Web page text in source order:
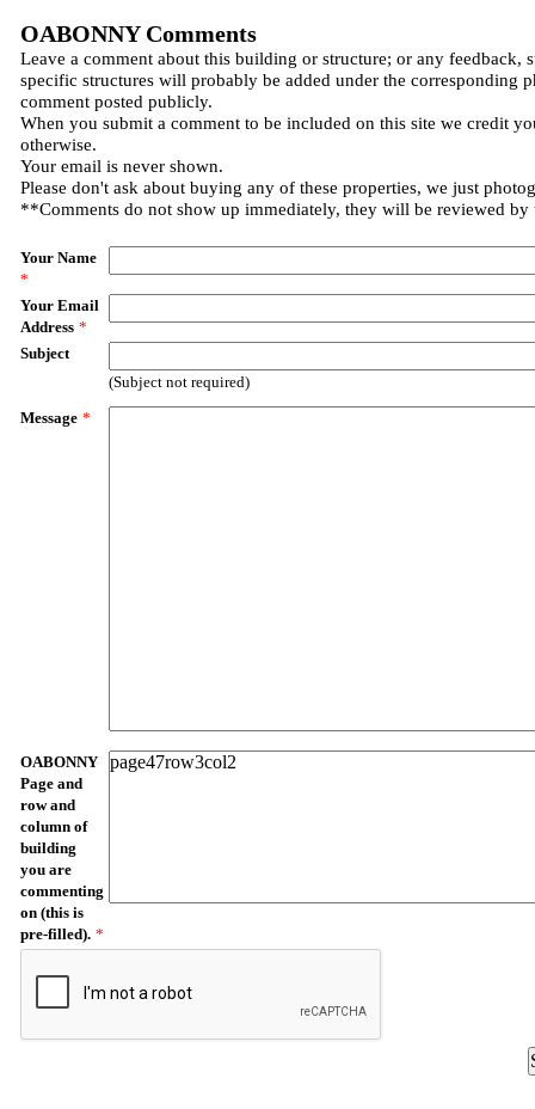
OABONNY Comments
Leave a comment about this building or structure; or any feedback,
specific structures will probably be added under the corresponding
comment posted publicly.
When you submit a comment to be included on this site we credit
otherwise.
Your email is never shown.
Please don't ask about buying any of these properties, we just
**Comments do not show up immediately, they will be reviewed by
Your Name
*
Your Email
Address *
Subject
(Subject not required)
Message *
OABONNY
Page and
row and
column of
building
you are
commenting
on (this is
pre-filled). *